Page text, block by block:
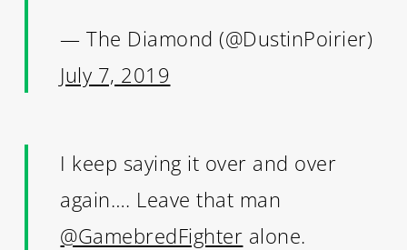
— The Diamond (@DustinPoirier)
July 7, 2019
I keep saying it over and over
again…. Leave that man
@GamebredFighter alone.